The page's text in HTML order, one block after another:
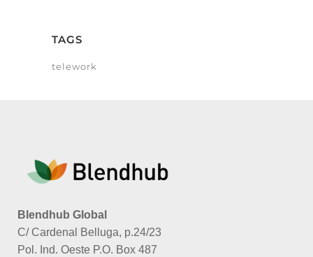
TAGS
telework
Blendhub Global
C/ Cardenal Belluga, p.24/23
Pol. Ind. Oeste P.O. Box 487